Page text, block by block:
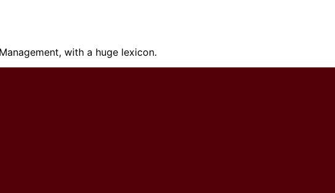
with a huge lexicon.